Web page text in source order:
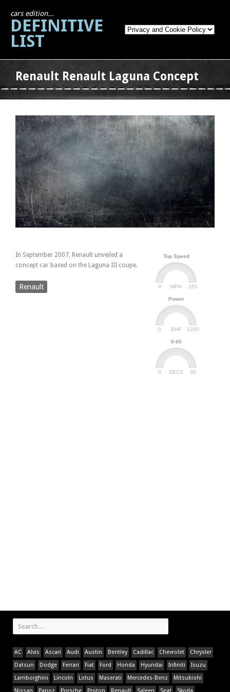
cars edition...
DEFINITIVE
LIST
Renault Renault Laguna Concept
Top Speed
MPH
0 250
Power
BHP
0 1200
0-60
SECS
0 30
In September 2007, Renault unveiled a
concept car based on the Laguna III coupe.
Renault
AC Alvis Ascari Audi Austin Bentley Cadillac Chevrolet
Chrysler
Datsun
Dodge Ferrari Fiat Ford Honda Hyundai Infiniti
Isuzu
Lamborghini
Lincoln Lotus Maserati Mercedes-Benz
Mitsubishi